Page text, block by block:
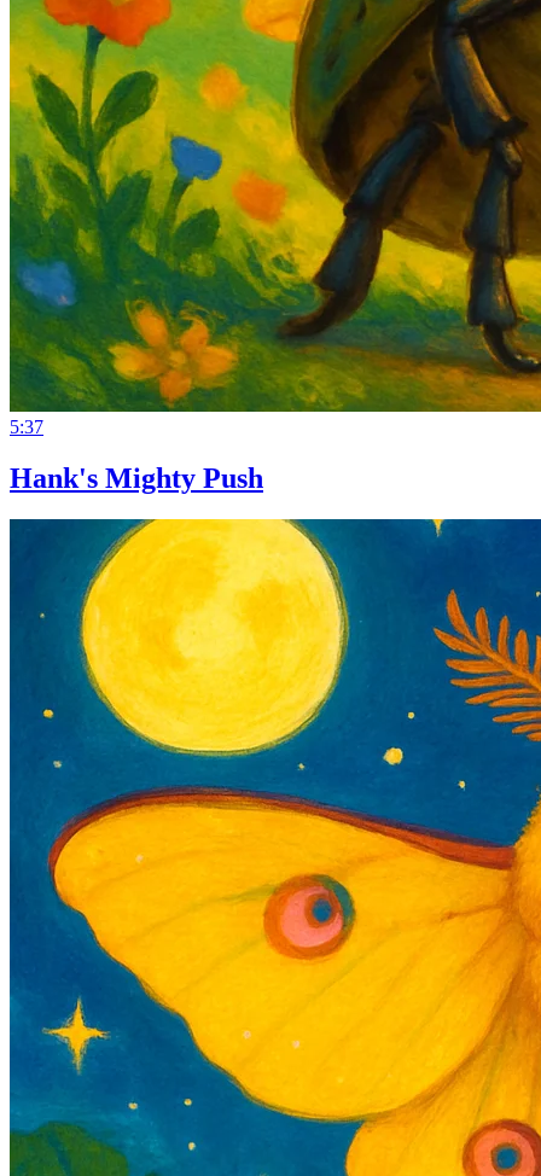
5:37
Hank's Mighty Push